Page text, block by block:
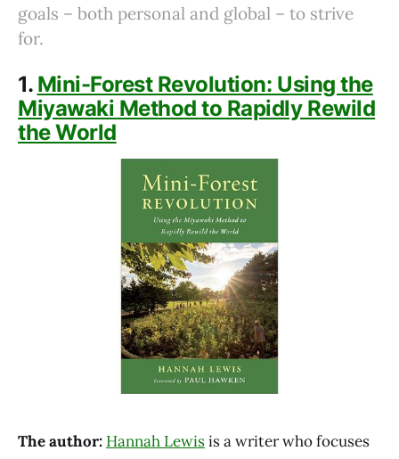
goals – both personal and global – to strive
for.
1. Mini-Forest Revolution: Using the
Miyawaki Method to Rapidly Rewild
the World
The author: Hannah Lewisis a writer who focuses